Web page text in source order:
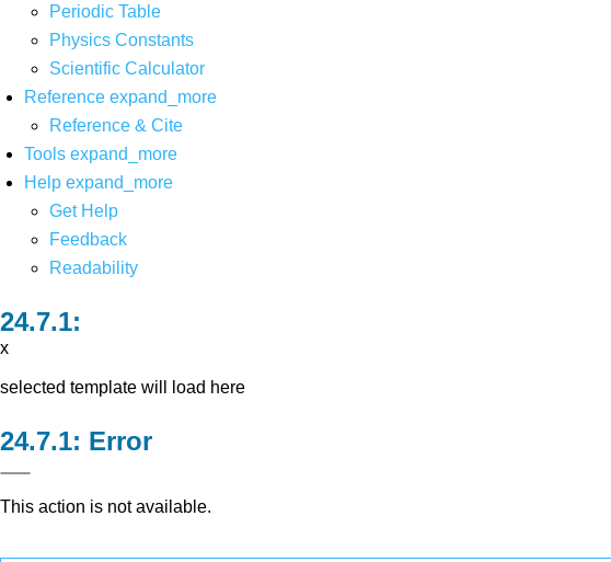
Periodic Table
Physics Constants
Scientific Calculator
Reference expand_more
Reference & Cite
Tools expand_more
Help expand_more
Get Help
Feedback
Readability
x
selected template will load here
Error
This action is not available.